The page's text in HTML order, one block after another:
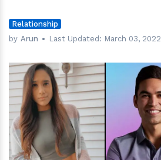
Relationship
by Arun Last Updated: March 03, 2022
hm